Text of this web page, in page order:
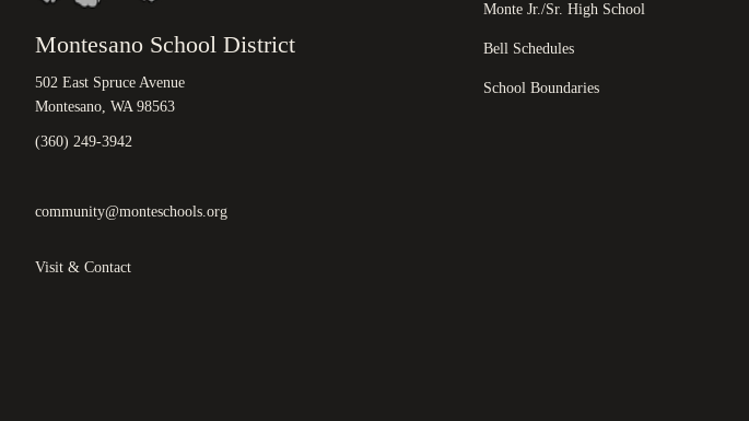
Montesano School District
502 East Spruce Avenue
Montesano, WA 98563
(360) 249-3942
community@monteschools.org
Visit & Contact
Monte Jr./Sr. High School
Bell Schedules
School Boundaries